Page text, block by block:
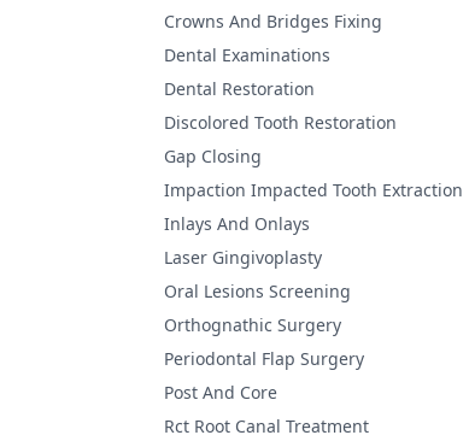
Crowns And Bridges Fixing
Dental Examinations
Dental Restoration
Discolored Tooth Restoration
Gap Closing
Impaction Impacted Tooth Extraction
Inlays And Onlays
Laser Gingivoplasty
Oral Lesions Screening
Orthognathic Surgery
Periodontal Flap Surgery
Post And Core
Rct Root Canal Treatment